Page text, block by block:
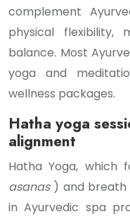
complement
physical flexibility,
balance. Most
yoga and
wellness packages.
Hatha yoga
alignment
Hatha Yoga, which
asanas ) and breath
in Ayurvedic spa